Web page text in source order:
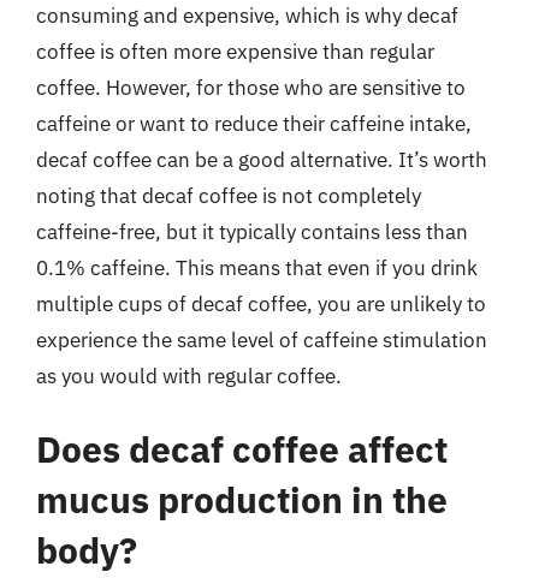
consuming and expensive, which is why decaf
coffee is often more expensive than regular
coffee. However, for those who are sensitive to
caffeine or want to reduce their caffeine intake,
decaf coffee can be a good alternative. It’s worth
noting that decaf coffee is not completely
caffeine-free, but it typically contains less than
0.1% caffeine. This means that even if you drink
multiple cups of decaf coffee, you are unlikely to
experience the same level of caffeine stimulation
as you would with regular coffee.
Does decaf coffee affect
mucus production in the
body?